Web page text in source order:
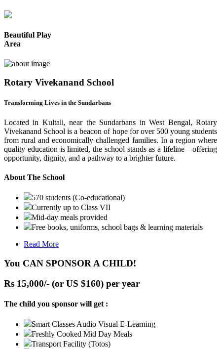
Beautiful Play
Area
Rotary Vivekanand School
Transforming Lives in the Sundarbans
Located in Kultali, near the Sundarbans in West Bengal, Rotary
Vivekanand School is a beacon of hope for over 500 young students
from rural and economically challenged families. In a region where
quality education is limited, the school stands as a lifeline—offering
opportunity, dignity, and a pathway to a brighter future.
About The School
570 students (Co-educational)
Currently up to Class VII
Mid-day meals provided
Free books, uniforms, school bags & learning materials
Read More
You CAN SPONSOR A CHILD!
Rs 15,000/- (or US $160) per year
The child you sponsor will get :
Smart Classes Audio Visual E-Learning
Freshly Cooked Mid Day Meals
Transport Facility (Totos)